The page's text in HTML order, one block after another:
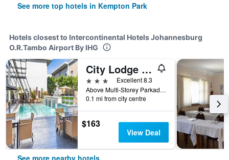
See more top hotels in Kempton Park
Hotels closest to Intercontinental Hotels Johannesburg
O.R.Tambo Airport By IHG
City Lodge Hotel at OR Tambo International Airport
3 stars
Excellent 8.3
Above Multi-Storey Parkade 2, Level 5, Kempton Park, Gauteng, South Africa
0.1 mi from city centre
$163
View Deal
See more nearby hotels